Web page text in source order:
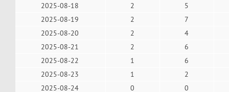
2025-08-18
2
5
2025-08-19
2
7
2025-08-20
2
4
2025-08-21
2
6
2025-08-22
1
6
2025-08-23
1
2
2025-08-24
0
0